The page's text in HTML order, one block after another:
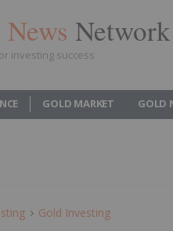
Network
investing success
GOLD MARKET GOLD
Gold Investing